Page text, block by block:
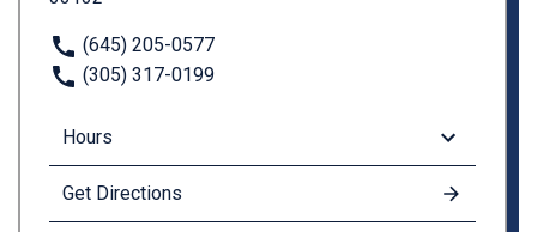
(645) 205-0577
(305) 317-0199
Hours
Get Directions